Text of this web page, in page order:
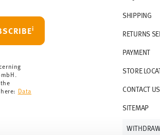
If the value of your purchase is
your parcel is dispatched.
i
Data
SHIPPING
RETURNS
PAYMENT
STORE
CONTACT US
SITEMAP